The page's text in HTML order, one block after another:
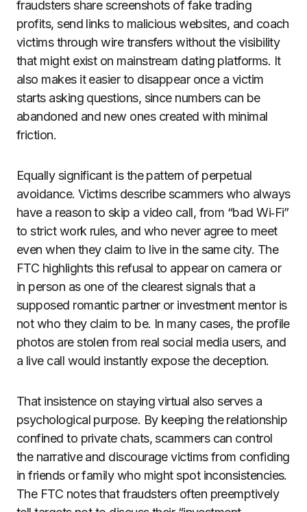
fraudsters share screenshots of fake trading
profits, send links to malicious websites, and coach
victims through wire transfers without the visibility
that might exist on mainstream dating platforms. It
also makes it easier to disappear once a victim
starts asking questions, since numbers can be
abandoned and new ones created with minimal
friction.
Equally significant is the pattern of perpetual
avoidance. Victims describe scammers who always
have a reason to skip a video call, from “bad Wi‑Fi”
to strict work rules, and who never agree to meet
even when they claim to live in the same city. The
FTC highlights this refusal to appear on camera or
in person as one of the clearest signals that a
supposed romantic partner or investment mentor is
not who they claim to be. In many cases, the profile
photos are stolen from real social media users, and
a live call would instantly expose the deception.
That insistence on staying virtual also serves a
psychological purpose. By keeping the relationship
confined to private chats, scammers can control
the narrative and discourage victims from confiding
in friends or family who might spot inconsistencies.
The FTC notes that fraudsters often preemptively